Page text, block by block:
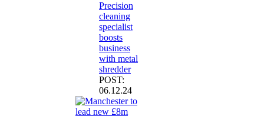
Precision
cleaning
specialist
boosts
business
with metal
shredder
POST:
06.12.24